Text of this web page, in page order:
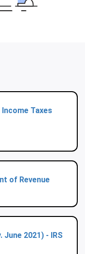
Taxes
of Revenue
2021) - IRS